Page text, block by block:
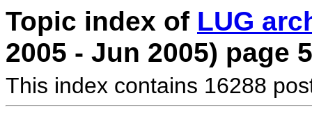
Topic index of LUG
2005 - Jun 2005) page 5
This index contains 16288